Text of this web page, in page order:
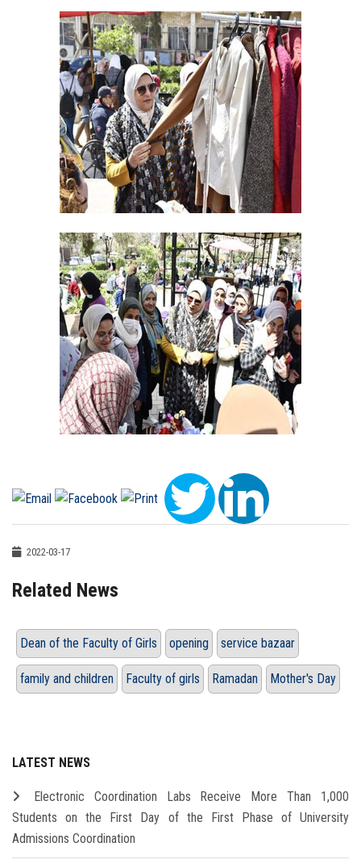
2022-03-17
Related News
Dean of the Faculty of Girls opening service bazaar
family and children Faculty of girls Ramadan Mother's Day
LATEST NEWS
Electronic Coordination Labs Receive More Than 1,000
Students on the First Day of the First Phase of University
Admissions Coordination